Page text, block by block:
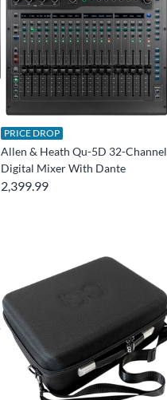
PRICE DROP
Allen & Heath Qu-5D 32-Channel
Digital Mixer With Dante
2,399.99